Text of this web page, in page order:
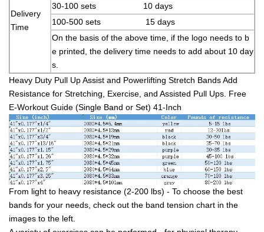
Delivery
Time
30-100 sets 10 days
100-500 sets 15 days
On the basis of the above time, if the logo needs to b
e printed, the delivery time needs to add about 10 day
s.
Heavy Duty Pull Up Assist and Powerlifting Stretch Bands Add
Resistance for Stretching, Exercise, and Assisted Pull Ups. Free
E-Workout Guide (Single Band or Set) 41-Inch
From light to heavy resistance (2-200 lbs) - To choose the best
bands for your needs, check out the band tension chart in the
images to the left.